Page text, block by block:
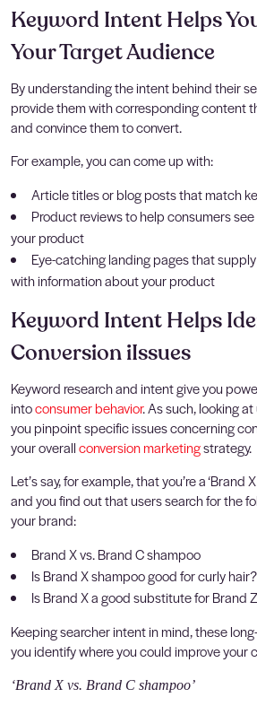
Keyword Intent Helps
Your Target Audience
By understanding the intent behind their
provide them with corresponding content
and convince them to convert.
For example, you can come up with:
Article titles or blog posts that match
Product reviews to help consumers
your product
Eye-catching landing pages that
with information about your product
Keyword Intent Helps
Conversion iIssues
Keyword research and intent give you
intoconsumer behavior. As such, looking
you pinpoint specific issues concerning
your overallconversion marketingstrategy.
Let’s say, for example, that you’re a ‘Brand
and you find out that users search for the
your brand:
Brand X vs. Brand C shampoo
Is Brand X shampoo good for curly hair?
Is Brand X a good substitute for Brand
Keeping searcher intent in mind, these
you identify where you could improve your
‘Brand X vs. Brand C shampoo’